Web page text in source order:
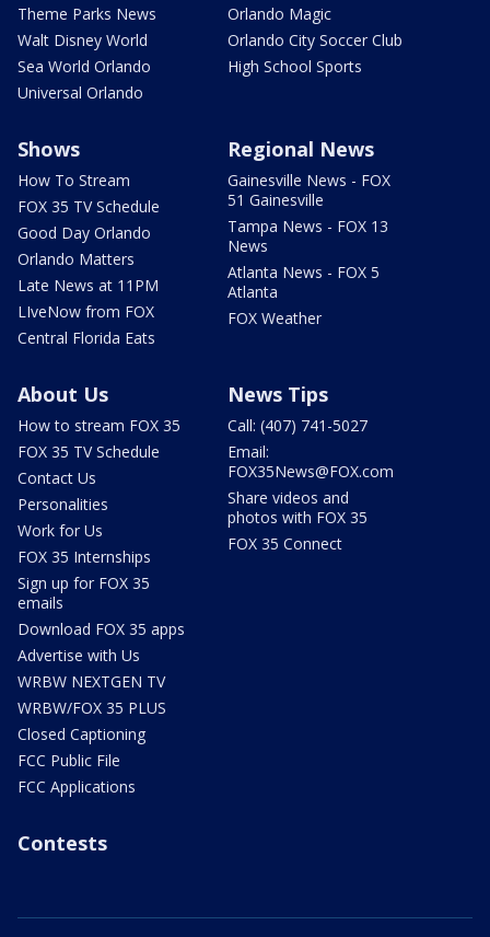
Theme Parks News
Walt Disney World
Sea World Orlando
Universal Orlando
Orlando Magic
Orlando City Soccer Club
High School Sports
Shows
How To Stream
FOX 35 TV Schedule
Good Day Orlando
Orlando Matters
Late News at 11PM
LIveNow from FOX
Central Florida Eats
Regional News
Gainesville News - FOX
51 Gainesville
Tampa News - FOX 13
News
Atlanta News - FOX 5
Atlanta
FOX Weather
About Us
How to stream FOX 35
FOX 35 TV Schedule
Contact Us
Personalities
Work for Us
FOX 35 Internships
Sign up for FOX 35
emails
Download FOX 35 apps
Advertise with Us
WRBW NEXTGEN TV
WRBW/FOX 35 PLUS
Closed Captioning
FCC Public File
FCC Applications
News Tips
Call: (407) 741-5027
Email:
FOX35News@FOX.com
Share videos and
photos with FOX 35
FOX 35 Connect
Contests